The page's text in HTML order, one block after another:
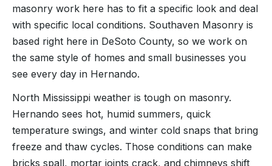
masonry work here has to fit a specific look and deal
with specific local conditions. Southaven Masonry is
based right here in DeSoto County, so we work on
the same style of homes and small businesses you
see every day in Hernando.
North Mississippi weather is tough on masonry.
Hernando sees hot, humid summers, quick
temperature swings, and winter cold snaps that bring
freeze and thaw cycles. Those conditions can make
bricks spall, mortar joints crack, and chimneys shift